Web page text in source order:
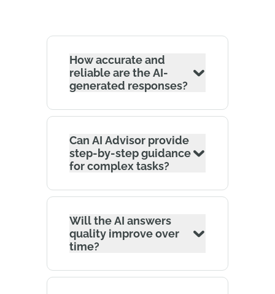
How accurate and
reliable are the AI-
generated responses?
Can AI Advisor provide
step-by-step guidance
for complex tasks?
Will the AI answers
quality improve over
time?